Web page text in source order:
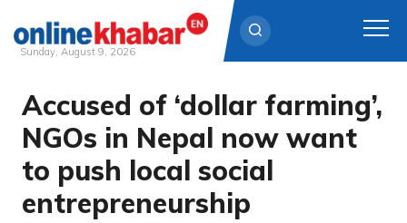
content
Sunday, August 9, 2026
Accused of ‘dollar farming’,
NGOs in Nepal now want
to push local social
entrepreneurship